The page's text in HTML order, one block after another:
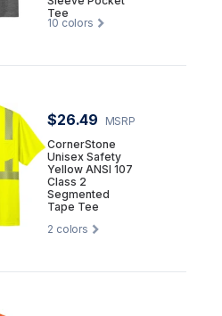
Tee
10 colors
$26.49
MSRP
CornerStone
Unisex Safety
Yellow ANSI 107
Class 2
Segmented
Tape Tee
2 colors